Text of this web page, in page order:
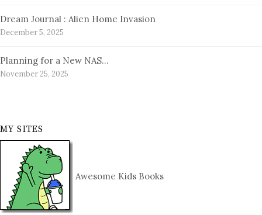
Dream Journal : Alien Home Invasion
December 5, 2025
Planning for a New NAS…
November 25, 2025
MY SITES
Awesome Kids Books